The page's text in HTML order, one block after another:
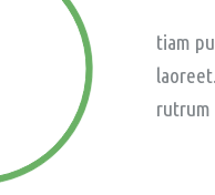
tiam
rutrum